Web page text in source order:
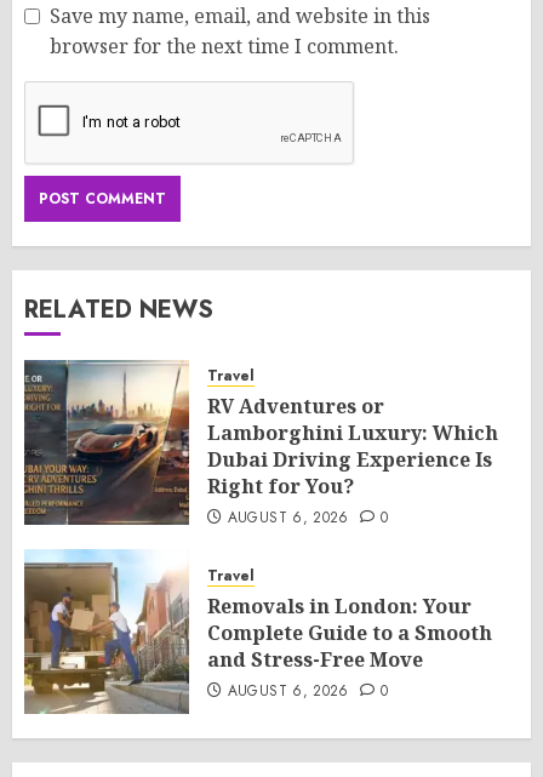
Save my name, email, and website in this
browser for the next time I comment.
RELATED NEWS
Travel
RV Adventures or
Lamborghini Luxury: Which
Dubai Driving Experience Is
Right for You?
AUGUST 6, 2026 0
Travel
Removals in London: Your
Complete Guide to a Smooth
and Stress-Free Move
AUGUST 6, 2026 0